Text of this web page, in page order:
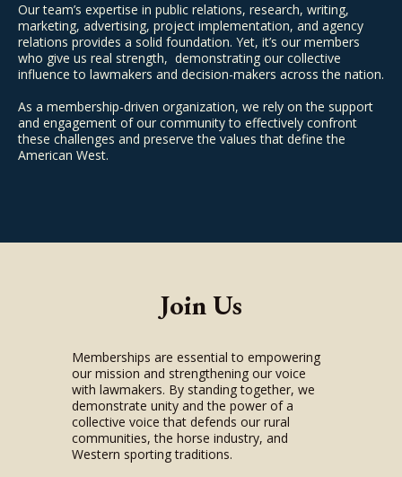
Our team’s expertise in public relations, research, writing,
marketing, advertising, project implementation, and agency
relations provides a solid foundation. Yet, it’s our members
who give us real strength, demonstrating our collective
influence to lawmakers and decision-makers across the nation.
As a membership-driven organization, we rely on the support
and engagement of our community to effectively confront
these challenges and preserve the values that define the
American West.
Join Us
Memberships are essential to empowering
our mission and strengthening our voice
with lawmakers. By standing together, we
demonstrate unity and the power of a
collective voice that defends our rural
communities, the horse industry, and
Western sporting traditions.